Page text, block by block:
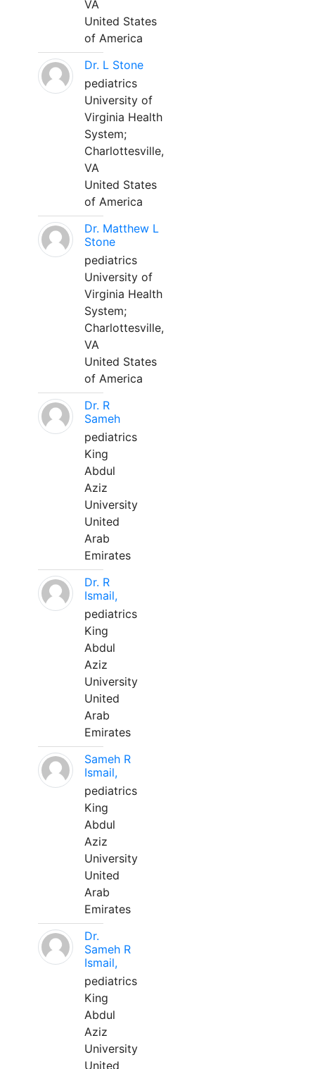
VA
United States
of America
Dr. L Stone
pediatrics
University of
Virginia Health
System;
Charlottesville,
VA
United States
of America
Dr. Matthew L
Stone
pediatrics
University of
Virginia Health
System;
Charlottesville,
VA
United States
of America
Dr. R
Sameh
pediatrics
King
Abdul
Aziz
University
United
Arab
Emirates
Dr. R
Ismail,
pediatrics
King
Abdul
Aziz
University
United
Arab
Emirates
Sameh R
Ismail,
pediatrics
King
Abdul
Aziz
University
United
Arab
Emirates
Dr.
Sameh R
Ismail,
pediatrics
King
Abdul
Aziz
University
United